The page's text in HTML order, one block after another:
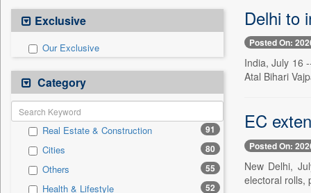
Exclusive
Our Exclusive
Category
Real Estate & Construction 91
Cities 80
Others 55
Health & Lifestyle 52
Delhi to
Posted On:
India, July 16
Atal Bihari
EC
Posted On:
New Delhi,
electoral rolls,